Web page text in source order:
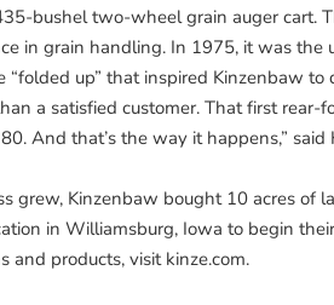
bushel two-wheel grain auger cart.
in grain handling. In 1975, it was
“folded up” that inspired Kinzenbaw
a satisfied customer. That first
And that’s the way it happens,” said
grew, Kinzenbaw bought 10 acres of
in Williamsburg, Iowa to begin
and products, visit kinze.com.